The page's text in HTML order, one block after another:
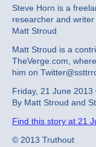
Steve Horn is a
researcher and writer
Matt Stroud
Matt Stroud is a
TheVerge.com,
him on
Friday, 21 June 2013
By Matt Stroud and
Find this story at 21
© 2013 Truthout